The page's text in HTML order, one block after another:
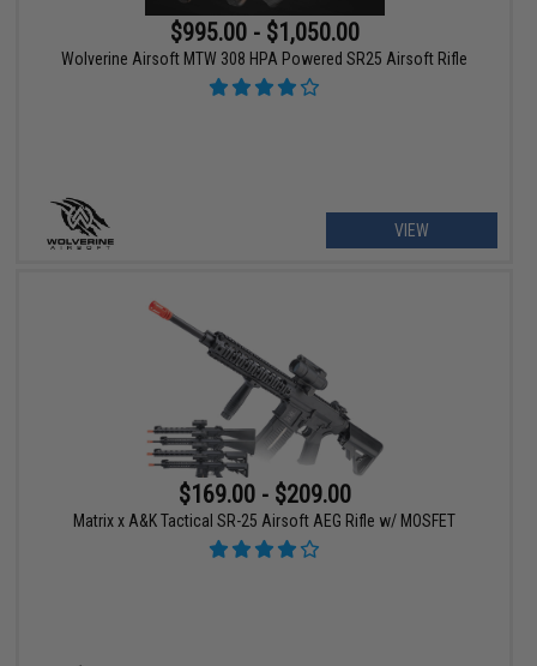
$995.00 - $1,050.00
Wolverine Airsoft MTW 308 HPA Powered SR25 Airsoft Rifle
VIEW
$169.00 - $209.00
Matrix x A&K Tactical SR-25 Airsoft AEG Rifle w/ MOSFET